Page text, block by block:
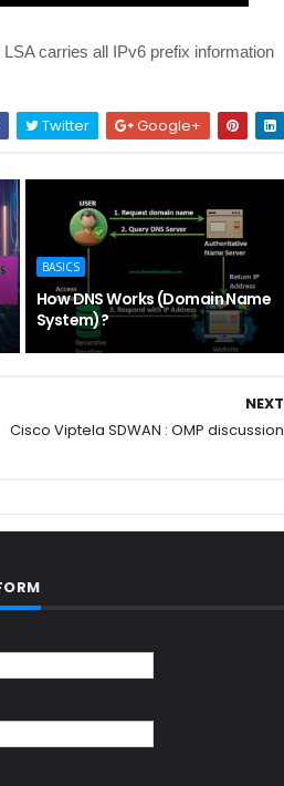
carries all IPv6 prefix information
Twitter Google+
BASICS
How DNS Works (Domain Name
System)?
NEXT
Cisco Viptela SDWAN : OMP discussion